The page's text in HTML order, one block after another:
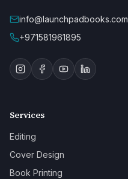
info@launchpadbooks.com
+971581961895
Services
Editing
Cover Design
Book Printing